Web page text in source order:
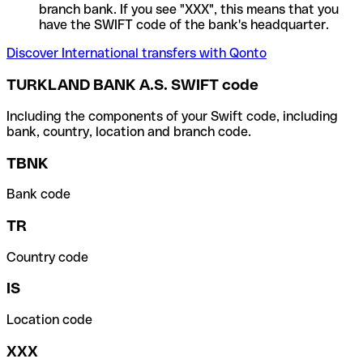
branch bank. If you see "XXX", this means that you
have the SWIFT code of the bank's headquarter.
Discover International transfers with Qonto
TURKLAND BANK A.S. SWIFT code
Including the components of your Swift code, including
bank, country, location and branch code.
TBNK
Bank code
TR
Country code
IS
Location code
XXX